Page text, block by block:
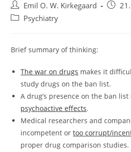
Post
author:
Emil O. W. Kirkegaard
Post
PostPsychiatry
Brief summary of thinking:
The war on drugs makes it
study drugs on the ban list.
A drug’s presence on the ban
psychoactive effects.
Medical researchers and
incompetent ortoo corrupt/
proper drug comparison studies.